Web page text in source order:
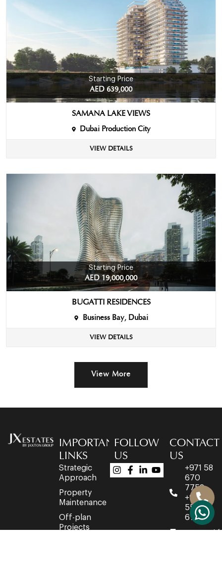
Starting Price
AED 639,000
SAMANA LAKE VIEWS
Dubai Production City
VIEW DETAILS
Starting Price
AED 19,000,000
BUGATTI RESIDENCES
Business Bay, Dubai
VIEW DETAILS
View More
IMPORTANT
LINKS
Strategic
Approach
Property
Maintenance
Off-plan
Projects
FOLLOW
US
CONTACT
US
+971 58
670
7758
+971 4
553
6716